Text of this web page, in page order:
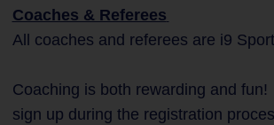
Coaches & Referees
All coaches and referees are i9
Coaching is both rewarding and
sign up during the registration